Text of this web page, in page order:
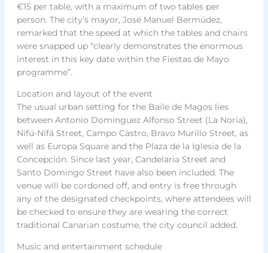
€15 per table, with a maximum of two tables per
person. The city’s mayor, José Manuel Bermúdez,
remarked that the speed at which the tables and chairs
were snapped up “clearly demonstrates the enormous
interest in this key date within the Fiestas de Mayo
programme”.
Location and layout of the event
The usual urban setting for the Baile de Magos lies
between Antonio Domínguez Alfonso Street (La Noria),
Nifú-Nifá Street, Campo Castro, Bravo Murillo Street, as
well as Europa Square and the Plaza de la Iglesia de la
Concepción. Since last year, Candelaria Street and
Santo Domingo Street have also been included. The
venue will be cordoned off, and entry is free through
any of the designated checkpoints, where attendees will
be checked to ensure they are wearing the correct
traditional Canarian costume, the city council added.
Music and entertainment schedule